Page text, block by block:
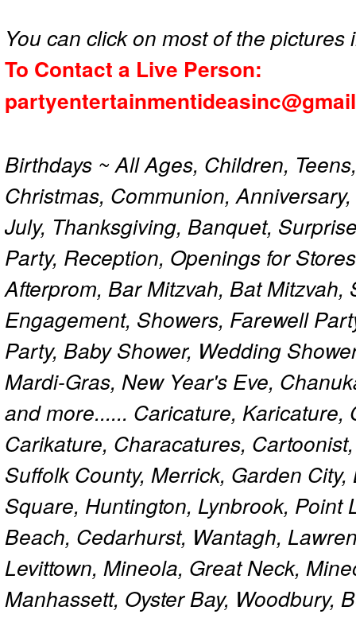
You can click on most of the
To Contact a Live Person:
Birthdays ~ All Ages, Children,
Christmas, Communion,
July, Thanksgiving, Banquet,
Party, Reception, Openings for
Afterprom, Bar Mitzvah, Bat
Engagement, Showers, Farewell
Party, Baby Shower, Wedding
Mardi-Gras, New Year's Eve,
and more...... Caricature,
Carikature, Characatures,
Suffolk County, Merrick, Garden
Square, Huntington, Lynbrook, Point
Beach, Cedarhurst, Wantagh,
Levittown, Mineola, Great Neck,
Manhassett, Oyster Bay, Woodbury,